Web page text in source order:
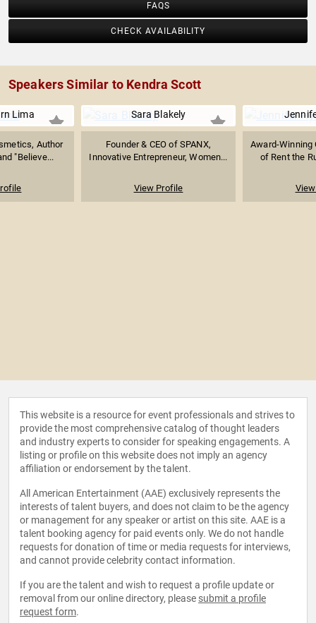
FAQS
CHECK AVAILABILITY
Speakers Similar to Kendra Scott
Lima
Author
"Believe...
Sara Blakely
Founder & CEO of SPANX,
Innovative Entrepreneur, Women...
View Profile
Award-Winning
of Rent the
This website is a resource for event professionals and strives to
provide the most comprehensive catalog of thought leaders
and industry experts to consider for speaking engagements. A
listing or profile on this website does not imply an agency
affiliation or endorsement by the talent.
All American Entertainment (AAE) exclusively represents the
interests of talent buyers, and does not claim to be the agency
or management for any speaker or artist on this site. AAE is a
talent booking agency for paid events only. We do not handle
requests for donation of time or media requests for interviews,
and cannot provide celebrity contact information.
If you are the talent and wish to request a profile update or
removal from our online directory, please submit a profile
request form.